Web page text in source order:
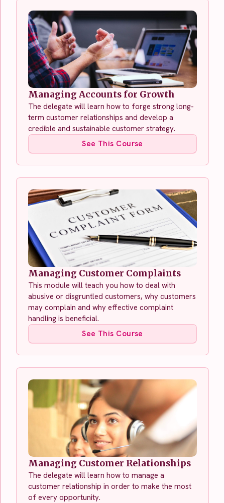
Managing Accounts for Growth
The delegate will learn how to forge strong long-
term customer relationships and develop a
credible and sustainable customer strategy.
See This Course
Managing Customer Complaints
This module will teach you how to deal with
abusive or disgruntled customers, why customers
may complain and why effective complaint
handling is beneficial.
See This Course
Managing Customer Relationships
The delegate will learn how to manage a
customer relationship in order to make the most
of every opportunity.